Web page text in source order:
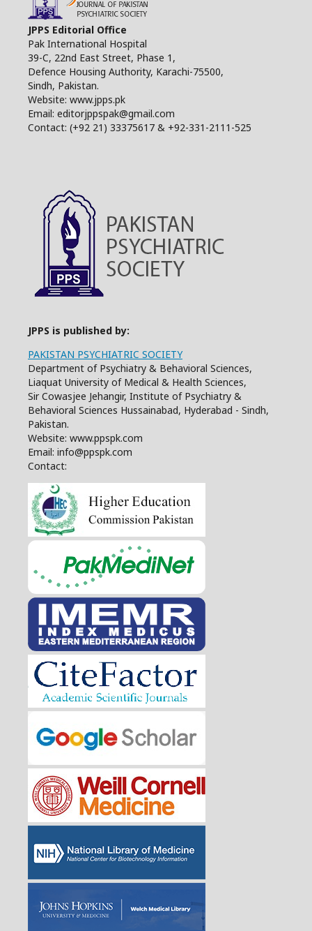
JPPS Editorial Office
Pak International Hospital
39-C, 22nd East Street, Phase 1,
Defence Housing Authority, Karachi-75500,
Sindh, Pakistan.
Website: www.jpps.pk
Email: editorjppspak@gmail.com
Contact: (+92 21) 33375617 & +92-331-2111-525
JPPS is published by:
PAKISTAN PSYCHIATRIC SOCIETY
Department of Psychiatry & Behavioral Sciences,
Liaquat University of Medical & Health Sciences,
Sir Cowasjee Jehangir, Institute of Psychiatry &
Behavioral Sciences Hussainabad, Hyderabad - Sindh,
Pakistan.
Website: www.ppspk.com
Email: info@ppspk.com
Contact: